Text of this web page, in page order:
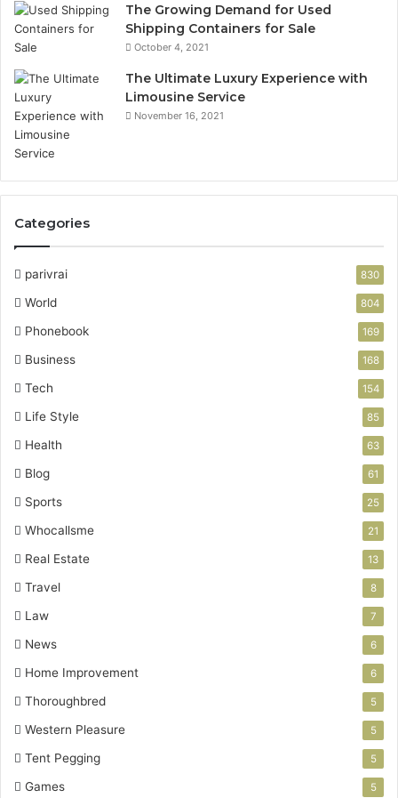
The Growing Demand for Used
Shipping Containers for Sale
October 4, 2021
The Ultimate Luxury Experience with
Limousine Service
November 16, 2021
Categories
parivrai 830
World 804
Phonebook 169
Business 168
Tech 154
Life Style 85
Health 63
Blog 61
Sports 25
Whocallsme 21
Real Estate 13
Travel 8
Law 7
News 6
Home Improvement 6
Thoroughbred 5
Western Pleasure 5
Tent Pegging 5
Games 5